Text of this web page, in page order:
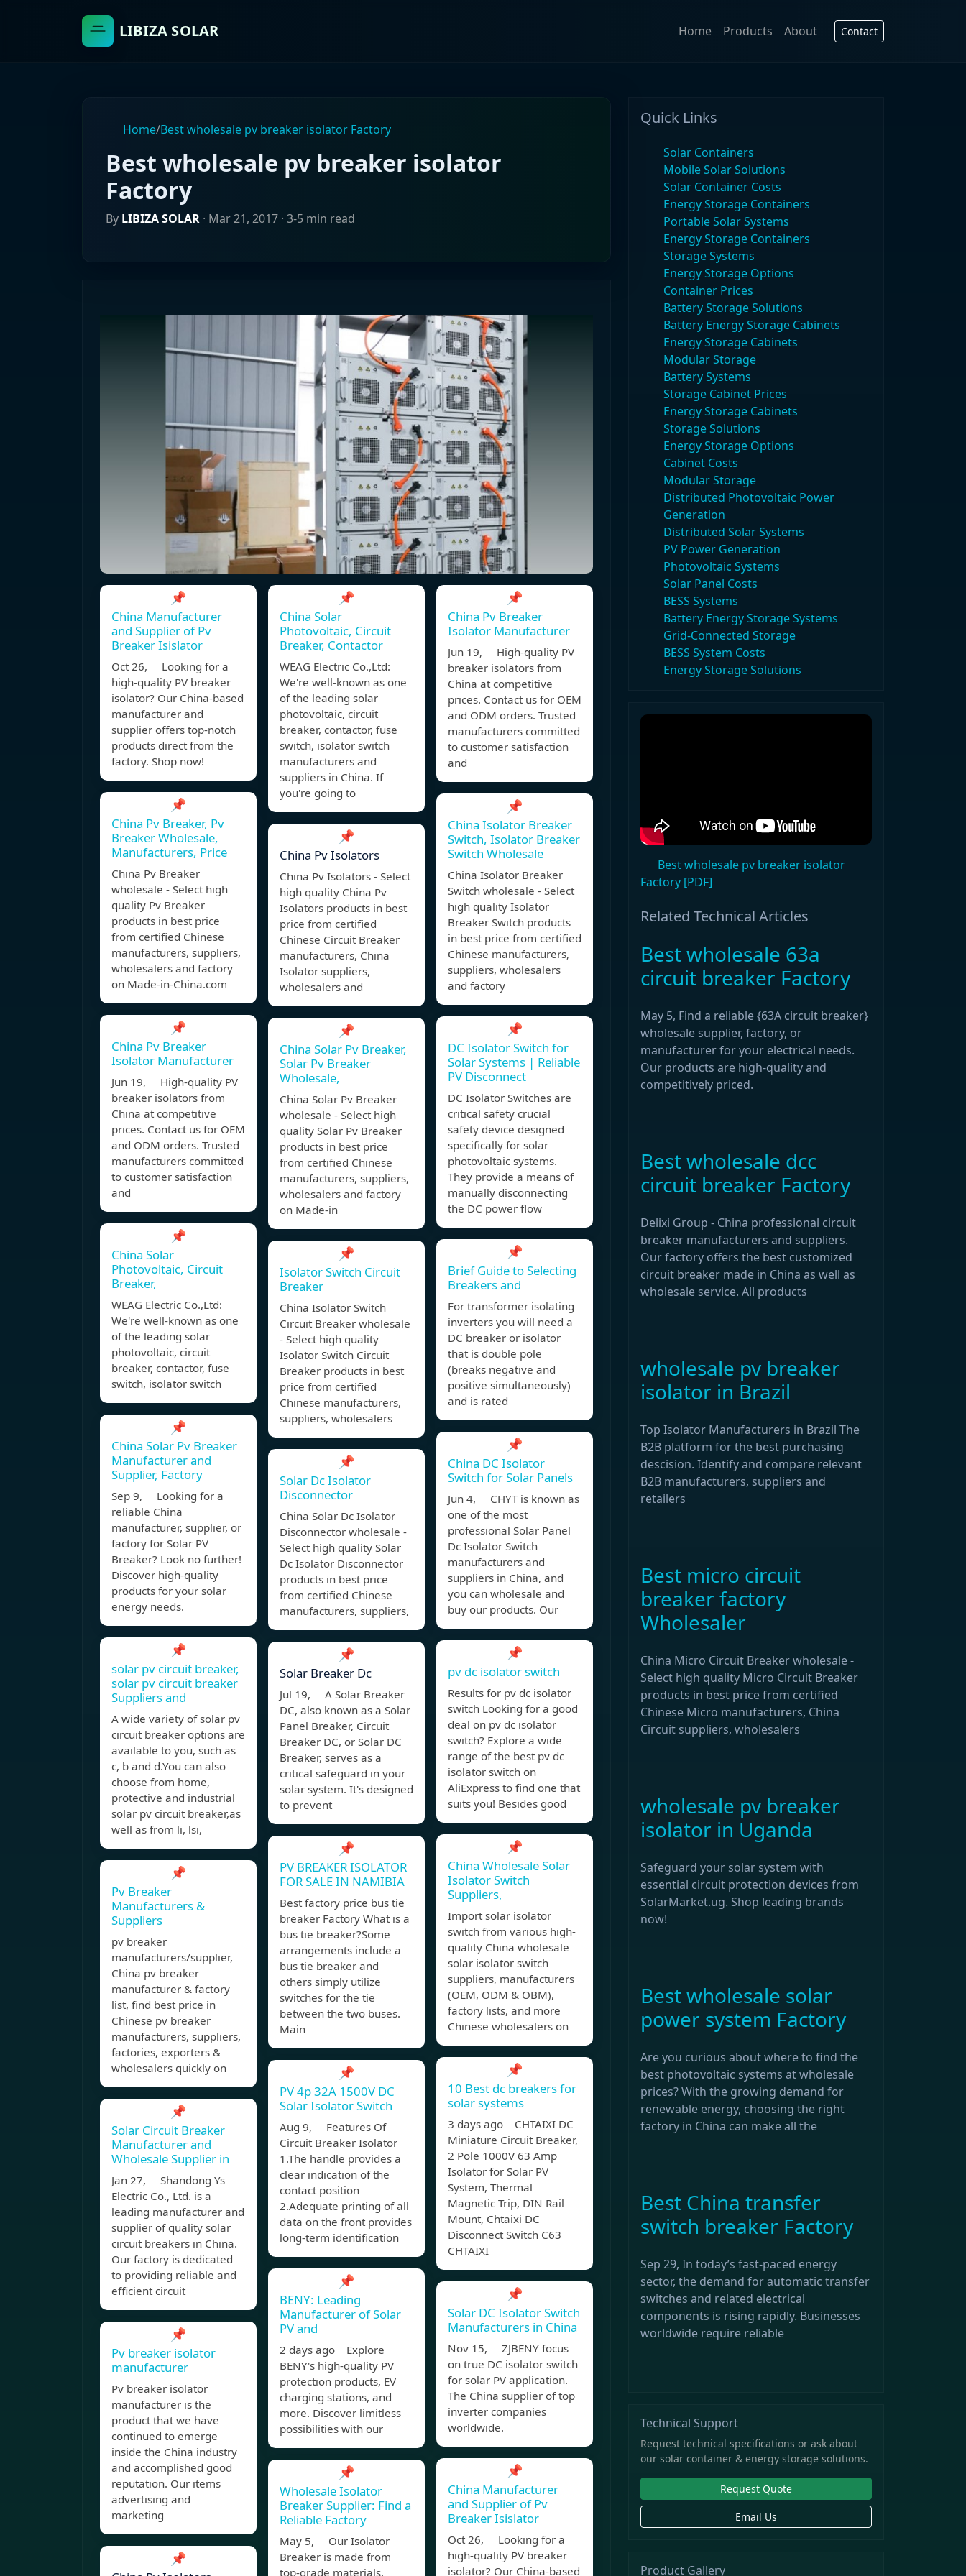
LIBIZA SOLAR Home Products About Contact
Home/Best wholesale pv breaker isolator Factory
Best wholesale pv breaker isolator
Factory
By LIBIZA SOLAR · Mar 21, 2017 · 3-5 min read
📌
China Manufacturer
and Supplier of Pv
Breaker Isislator
Oct 26, Looking for a
high-quality PV breaker
isolator? Our China-based
manufacturer and
supplier offers top-notch
products direct from the
factory. Shop now!
📌
China Pv Breaker, Pv
Breaker Wholesale,
Manufacturers, Price
China Pv Breaker
wholesale - Select high
quality Pv Breaker
products in best price
from certified Chinese
manufacturers, suppliers,
wholesalers and factory
on Made-in-China.com
📌
China Pv Breaker
Isolator Manufacturer
Jun 19, High-quality PV
breaker isolators from
China at competitive
prices. Contact us for OEM
and ODM orders. Trusted
manufacturers committed
to customer satisfaction
and
📌
China Solar
Photovoltaic, Circuit
Breaker,
WEAG Electric Co.,Ltd:
We're well-known as one
of the leading solar
photovoltaic, circuit
breaker, contactor, fuse
switch, isolator switch
📌
China Solar Pv Breaker
Manufacturer and
Supplier, Factory
Sep 9, Looking for a
reliable China
manufacturer, supplier, or
factory for Solar PV
Breaker? Look no further!
Discover high-quality
products for your solar
energy needs.
📌
solar pv circuit breaker,
solar pv circuit breaker
Suppliers and
A wide variety of solar pv
circuit breaker options are
available to you, such as
c, b and d.You can also
choose from home,
protective and industrial
solar pv circuit breaker,as
well as from li, lsi,
📌
Pv Breaker
Manufacturers &
Suppliers
pv breaker
manufacturers/supplier,
China pv breaker
manufacturer & factory
list, find best price in
Chinese pv breaker
manufacturers, suppliers,
factories, exporters &
wholesalers quickly on
📌
Solar Circuit Breaker
Manufacturer and
Wholesale Supplier in
Jan 27, Shandong Ys
Electric Co., Ltd. is a
leading manufacturer and
supplier of quality solar
circuit breakers in China.
Our factory is dedicated
to providing reliable and
efficient circuit
📌
Pv breaker isolator
manufacturer
Pv breaker isolator
manufacturer is the
product that we have
continued to emerge
inside the China industry
and accomplished good
reputation. Our items
advertising and
marketing
📌
📌
China Solar
Photovoltaic, Circuit
Breaker, Contactor
WEAG Electric Co.,Ltd:
We're well-known as one
of the leading solar
photovoltaic, circuit
breaker, contactor, fuse
switch, isolator switch
manufacturers and
suppliers in China. If
you're going to
📌
China Pv Isolators
China Pv Isolators - Select
high quality China Pv
Isolators products in best
price from certified
Chinese Circuit Breaker
manufacturers, China
Isolator suppliers,
wholesalers and
📌
China Solar Pv Breaker,
Solar Pv Breaker
Wholesale,
China Solar Pv Breaker
wholesale - Select high
quality Solar Pv Breaker
products in best price
from certified Chinese
manufacturers, suppliers,
wholesalers and factory
on Made-in
📌
Isolator Switch Circuit
Breaker
China Isolator Switch
Circuit Breaker wholesale
- Select high quality
Isolator Switch Circuit
Breaker products in best
price from certified
Chinese manufacturers,
suppliers, wholesalers
📌
Solar Dc Isolator
Disconnector
China Solar Dc Isolator
Disconnector wholesale -
Select high quality Solar
Dc Isolator Disconnector
products in best price
from certified Chinese
manufacturers, suppliers,
📌
Solar Breaker Dc
Jul 19, A Solar Breaker
DC, also known as a Solar
Panel Breaker, Circuit
Breaker DC, or Solar DC
Breaker, serves as a
critical safeguard in your
solar system. It's designed
to prevent
📌
PV BREAKER ISOLATOR
FOR SALE IN NAMIBIA
Best factory price bus tie
breaker Factory What is a
bus tie breaker?Some
arrangements include a
bus tie breaker and
others simply utilize
switches for the tie
between the two buses.
Main
📌
PV 4p 32A 1500V DC
Solar Isolator Switch
Aug 9, Features Of
Circuit Breaker Isolator
1.The handle provides a
clear indication of the
contact position
2.Adequate printing of all
data on the front provides
long-term identification
📌
BENY: Leading
Manufacturer of Solar
PV and
2 days ago Explore
BENY's high-quality PV
protection products, EV
charging stations, and
more. Discover limitless
possibilities with our
📌
Wholesale Isolator
Breaker Supplier: Find a
Reliable Factory
May 5, Our Isolator
Breaker is made from
top-grade materials,
📌
China Pv Breaker
Isolator Manufacturer
Jun 19, High-quality PV
breaker isolators from
China at competitive
prices. Contact us for OEM
and ODM orders. Trusted
manufacturers committed
to customer satisfaction
and
📌
China Isolator Breaker
Switch, Isolator Breaker
Switch Wholesale
China Isolator Breaker
Switch wholesale - Select
high quality Isolator
Breaker Switch products
in best price from certified
Chinese manufacturers,
suppliers, wholesalers
and factory
📌
DC Isolator Switch for
Solar Systems | Reliable
PV Disconnect
DC Isolator Switches are
critical safety crucial
safety device designed
specifically for solar
photovoltaic systems.
They provide a means of
manually disconnecting
the DC power flow
📌
Brief Guide to Selecting
Breakers and
For transformer isolating
inverters you will need a
DC breaker or isolator
that is double pole
(breaks negative and
positive simultaneously)
and is rated
📌
China DC Isolator
Switch for Solar Panels
Jun 4, CHYT is known as
one of the most
professional Solar Panel
Dc Isolator Switch
manufacturers and
suppliers in China, and
you can wholesale and
buy our products. Our
📌
pv dc isolator switch
Results for pv dc isolator
switch Looking for a good
deal on pv dc isolator
switch? Explore a wide
range of the best pv dc
isolator switch on
AliExpress to find one that
suits you! Besides good
📌
China Wholesale Solar
Isolator Switch
Suppliers,
Import solar isolator
switch from various high-
quality China wholesale
solar isolator switch
suppliers, manufacturers
(OEM, ODM & OBM),
factory lists, and more
Chinese wholesalers on
📌
10 Best dc breakers for
solar systems
3 days ago CHTAIXI DC
Miniature Circuit Breaker,
2 Pole 1000V 63 Amp
Isolator for Solar PV
System, Thermal
Magnetic Trip, DIN Rail
Mount, Chtaixi DC
Disconnect Switch C63
CHTAIXI
📌
Solar DC Isolator Switch
Manufacturers in China
Nov 15, ZJBENY focus
on true DC isolator switch
for solar PV application.
The China supplier of top
inverter companies
worldwide.
📌
China Manufacturer
and Supplier of Pv
Breaker Isislator
Oct 26, Looking for a
high-quality PV breaker
isolator? Our China-based
Quick Links
Solar Containers
Mobile Solar Solutions
Solar Container Costs
Energy Storage Containers
Portable Solar Systems
Energy Storage Containers
Storage Systems
Energy Storage Options
Container Prices
Battery Storage Solutions
Battery Energy Storage Cabinets
Energy Storage Cabinets
Modular Storage
Battery Systems
Storage Cabinet Prices
Energy Storage Cabinets
Storage Solutions
Energy Storage Options
Cabinet Costs
Modular Storage
Distributed Photovoltaic Power
Generation
Distributed Solar Systems
PV Power Generation
Photovoltaic Systems
Solar Panel Costs
BESS Systems
Battery Energy Storage Systems
Grid-Connected Storage
BESS System Costs
Energy Storage Solutions
Best wholesale pv breaker isolator
Factory [PDF]
Related Technical Articles
Best wholesale 63a
circuit breaker Factory
May 5, Find a reliable {63A circuit breaker}
wholesale supplier, factory, or
manufacturer for your electrical needs.
Our products are high-quality and
competitively priced.
Best wholesale dcc
circuit breaker Factory
Delixi Group - China professional circuit
breaker manufacturers and suppliers.
Our factory offers the best customized
circuit breaker made in China as well as
wholesale service. All products
wholesale pv breaker
isolator in Brazil
Top Isolator Manufacturers in Brazil The
B2B platform for the best purchasing
descision. Identify and compare relevant
B2B manufacturers, suppliers and
retailers
Best micro circuit
breaker factory
Wholesaler
China Micro Circuit Breaker wholesale -
Select high quality Micro Circuit Breaker
products in best price from certified
Chinese Micro manufacturers, China
Circuit suppliers, wholesalers
wholesale pv breaker
isolator in Uganda
Safeguard your solar system with
essential circuit protection devices from
SolarMarket.ug. Shop leading brands
now!
Best wholesale solar
power system Factory
Are you curious about where to find the
best photovoltaic systems at wholesale
prices? With the growing demand for
renewable energy, choosing the right
factory in China can make all the
Best China transfer
switch breaker Factory
Sep 29, In today’s fast-paced energy
sector, the demand for automatic transfer
switches and related electrical
components is rising rapidly. Businesses
worldwide require reliable
Technical Support
Request technical specifications or ask about
our solar container & energy storage solutions.
Request Quote
Email Us
Product Gallery